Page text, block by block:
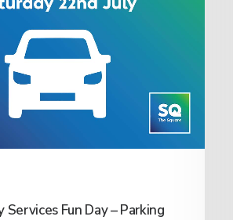
Services Fun Day – Parking